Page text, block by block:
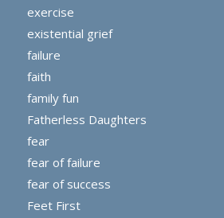
exercise
existential grief
failure
faith
family fun
Fatherless Daughters
fear
fear of failure
fear of success
Feet First